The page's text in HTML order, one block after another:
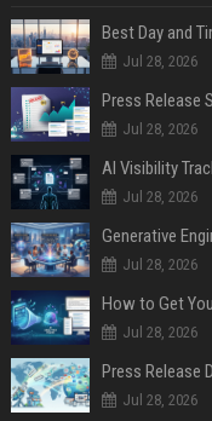
Best Day and
Jul 28, 2026
Jul 28, 2026
AI Visibility
Jul 28, 2026
Generative
Jul 28, 2026
How to Get
Jul 28, 2026
Jul 28, 2026